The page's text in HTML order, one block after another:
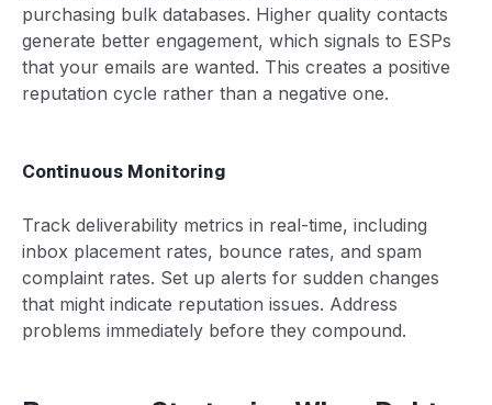
purchasing bulk databases. Higher quality contacts
generate better engagement, which signals to ESPs
that your emails are wanted. This creates a positive
reputation cycle rather than a negative one.
Continuous Monitoring
Track deliverability metrics in real-time, including
inbox placement rates, bounce rates, and spam
complaint rates. Set up alerts for sudden changes
that might indicate reputation issues. Address
problems immediately before they compound.